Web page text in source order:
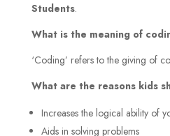
Students.
What is the meaning of
‘Coding’ refers to the giving of
What are the reasons kids
Increases the logical ability of
Aids in solving problems